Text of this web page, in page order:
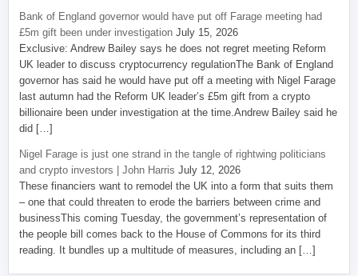
Bank of England governor would have put off Farage meeting had
£5m gift been under investigation July 15, 2026
Exclusive: Andrew Bailey says he does not regret meeting Reform
UK leader to discuss cryptocurrency regulationThe Bank of England
governor has said he would have put off a meeting with Nigel Farage
last autumn had the Reform UK leader’s £5m gift from a crypto
billionaire been under investigation at the time.Andrew Bailey said he
did […]
Nigel Farage is just one strand in the tangle of rightwing politicians
and crypto investors | John Harris July 12, 2026
These financiers want to remodel the UK into a form that suits them
– one that could threaten to erode the barriers between crime and
businessThis coming Tuesday, the government’s representation of
the people bill comes back to the House of Commons for its third
reading. It bundles up a multitude of measures, including an […]